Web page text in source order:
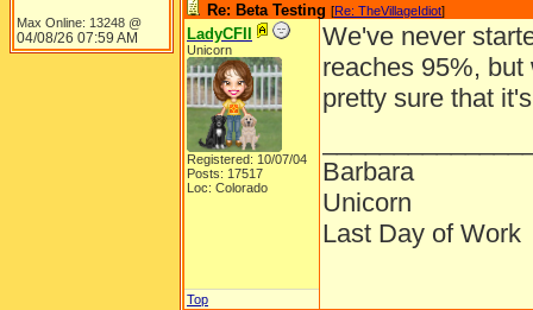
Max Online: 13248 @
04/08/26 07:59 AM
Re: Beta Testing [Re: TheVillageIdiot]
LadyCFII
Unicorn
Registered: 10/07/04
Posts: 17517
Loc: Colorado
We've never
reaches 95%,
pretty sure that
Barbara
Unicorn
Last Day of Work
Top